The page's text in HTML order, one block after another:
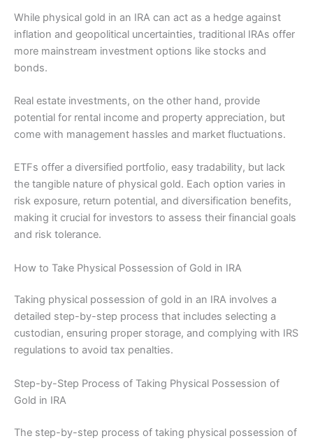
While physical gold in an IRA can act as a hedge against
inflation and geopolitical uncertainties, traditional IRAs offer
more mainstream investment options like stocks and
bonds.
Real estate investments, on the other hand, provide
potential for rental income and property appreciation, but
come with management hassles and market fluctuations.
ETFs offer a diversified portfolio, easy tradability, but lack
the tangible nature of physical gold. Each option varies in
risk exposure, return potential, and diversification benefits,
making it crucial for investors to assess their financial goals
and risk tolerance.
How to Take Physical Possession of Gold in IRA
Taking physical possession of gold in an IRA involves a
detailed step-by-step process that includes selecting a
custodian, ensuring proper storage, and complying with IRS
regulations to avoid tax penalties.
Step-by-Step Process of Taking Physical Possession of
Gold in IRA
The step-by-step process of taking physical possession of